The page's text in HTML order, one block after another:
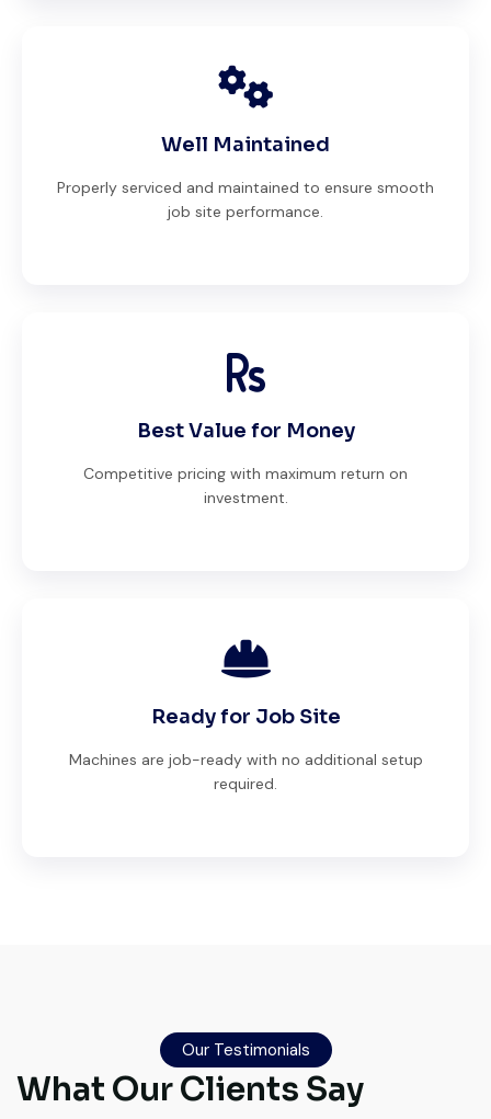
Well Maintained
Properly serviced and maintained to ensure smooth
job site performance.
Best Value for Money
Competitive pricing with maximum return on
investment.
Ready for Job Site
Machines are job-ready with no additional setup
required.
Our Testimonials
What Our Clients Say
port delivery. I saved both time and
money. Their support even after delivery is
truly impressive.